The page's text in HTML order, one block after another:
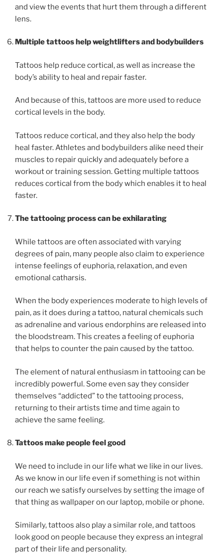
and view the events that hurt them through a different
lens.
Multiple tattoos help weightlifters and bodybuilders
Tattoos help reduce cortical, as well as increase the
body’s ability to heal and repair faster.
And because of this, tattoos are more used to reduce
cortical levels in the body.
Tattoos reduce cortical, and they also help the body
heal faster. Athletes and bodybuilders alike need their
muscles to repair quickly and adequately before a
workout or training session. Getting multiple tattoos
reduces cortical from the body which enables it to heal
faster.
The tattooing process can be exhilarating
While tattoos are often associated with varying
degrees of pain, many people also claim to experience
intense feelings of euphoria, relaxation, and even
emotional catharsis.
When the body experiences moderate to high levels of
pain, as it does during a tattoo, natural chemicals such
as adrenaline and various endorphins are released into
the bloodstream. This creates a feeling of euphoria
that helps to counter the pain caused by the tattoo.
The element of natural enthusiasm in tattooing can be
incredibly powerful. Some even say they consider
themselves “addicted” to the tattooing process,
returning to their artists time and time again to
achieve the same feeling.
Tattoos make people feel good
We need to include in our life what we like in our lives.
As we know in our life even if something is not within
our reach we satisfy ourselves by setting the image of
that thing as wallpaper on our laptop, mobile or phone.
Similarly, tattoos also play a similar role, and tattoos
look good on people because they express an integral
part of their life and personality.